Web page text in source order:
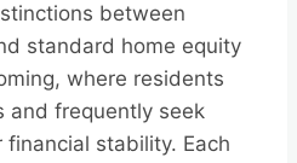
between
standard home equity
where residents
and frequently seek
stability. Each